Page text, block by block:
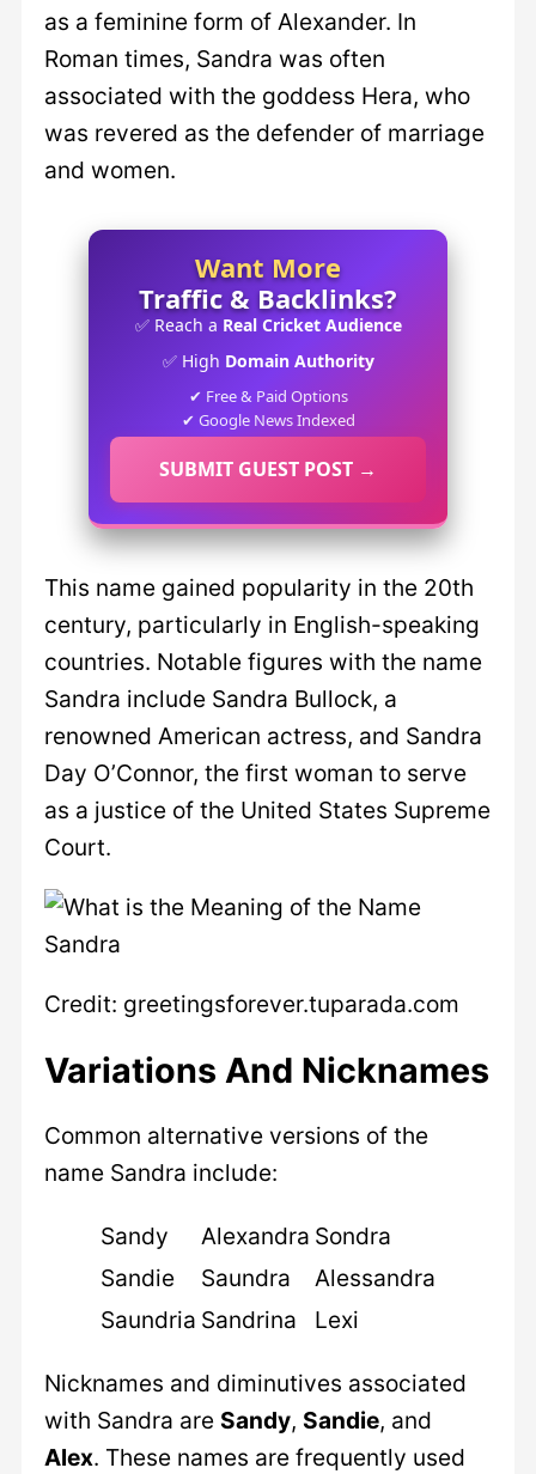
as a feminine form of Alexander. In
Roman times, Sandra was often
associated with the goddess Hera, who
was revered as the defender of marriage
and women.
Want More
Traffic & Backlinks?
✅ Reach a Real Cricket Audience
✅ High Domain Authority
✔ Free & Paid Options
✔ Google News Indexed
SUBMIT GUEST POST →
This name gained popularity in the 20th
century, particularly in English-speaking
countries. Notable figures with the name
Sandra include Sandra Bullock, a
renowned American actress, and Sandra
Day O’Connor, the first woman to serve
as a justice of the United States Supreme
Court.
Credit: greetingsforever.tuparada.com
Variations And Nicknames
Common alternative versions of the
name Sandra include:
Sandy Alexandra Sondra
Sandie
Saundra
Alessandra
Saundria Sandrina Lexi
Nicknames and diminutives associated
with Sandra are Sandy, Sandie, and
Alex. These names are frequently used